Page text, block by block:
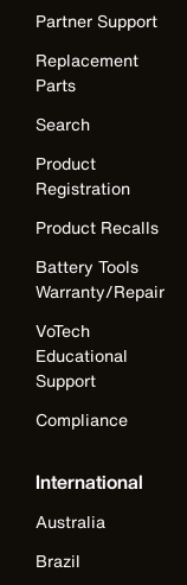
Partner Support
Replacement
Parts
Search
Product
Registration
Product Recalls
Battery Tools
Warranty/Repair
VoTech
Educational
Support
Compliance
International
Australia
Brazil